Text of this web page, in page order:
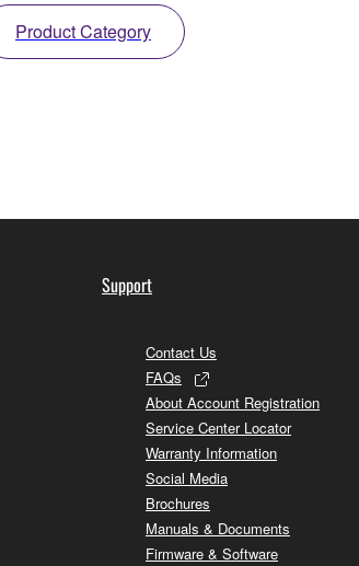
Product Category
Support
Contact Us
FAQs
About Account Registration
Service Center Locator
Warranty Information
Social Media
Brochures
Manuals & Documents
Firmware & Software